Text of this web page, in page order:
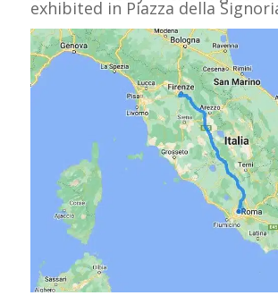
exhibited in Piazza della